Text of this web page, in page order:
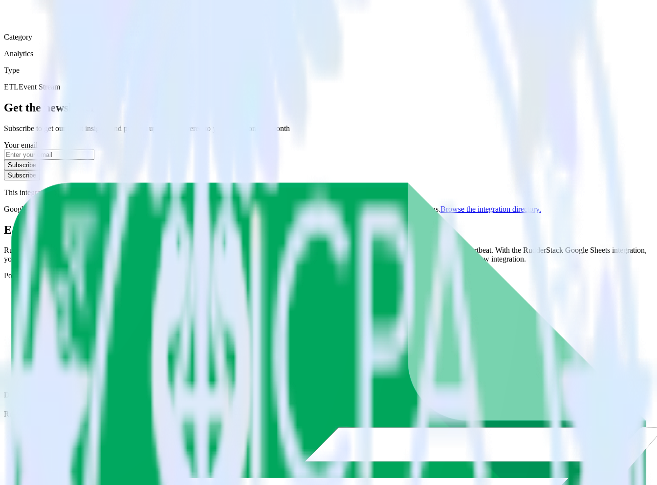
Category
Analytics
Type
ETLEvent Stream
Get the newsletter
Subscribe to get our latest insights and product updates delivered to your inbox once a month
Your email
Subscribe
Subscribe
This integration combination has been deprecated.
Google Sheets is no longer supported as the source in this combination. Please visit our integration directory to explore supported integrations.Browse the integration directory.
Easily integrate Google Sheets with Chartbeat using RudderStack
RudderStack’s open source Google Sheets integration allows you to integrate RudderStack with your to track event data and automatically send it to Chartbeat. With the RudderStack Google Sheets integration,
you do not have to worry about having to learn, test, implement or deal with changes in a new API and multiple endpoints every time someone asks for a new integration.
Popular ways to use Chartbeat
and RudderStack
Query spreadsheet data
Import analytics-ready spreadsheet data into your warehouse. Select the data points you need and sync with the click of a button.
Pull valuable spreadsheet analyses into your data warehouse and centralize your business intelligence.
Create a single source of truth
Collect all of your data in one single repository, eliminating data silos and enabling comprehensive business intelligence.
Do more with integration combinations
RudderStack empowers you to work with all of your data sources and destinations inside of a single app